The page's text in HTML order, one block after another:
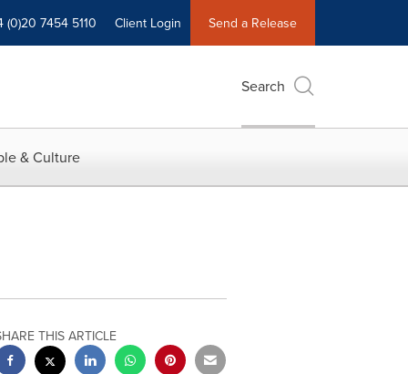
(0)20 7454 5110 Client Login Send a Release
Search
& Culture
THIS ARTICLE